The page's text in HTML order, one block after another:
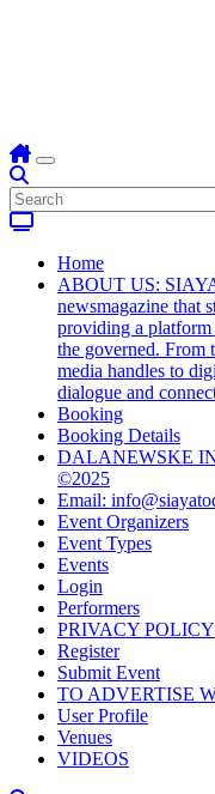
Home
ABOUT US:
newsmagazine that
providing a platform
the governed. From
media handles to
dialogue and
Booking
Booking Details
DALANEWSKE
©2025
Email:
Event Organizers
Event Types
Events
Login
Performers
PRIVACY POLICY
Register
Submit Event
TO ADVERTISE
User Profile
Venues
VIDEOS